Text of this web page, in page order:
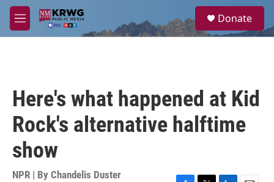
Skip to main content
M
e
a
Donate
Here's what happened at Kid
Rock's alternative halftime
show
NPR | By Chandelis Duster